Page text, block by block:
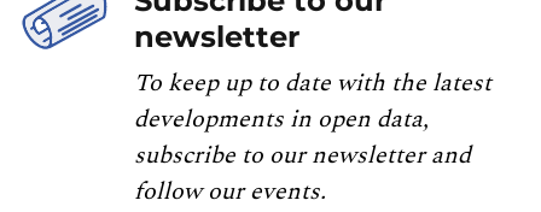
newsletter
To keep up to date with the latest
developments in open data,
subscribe to our newsletter and
follow our events.